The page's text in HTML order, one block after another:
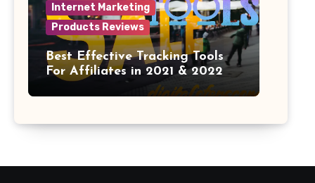
Internet Marketing
Products Reviews
Best Effective Tracking Tools
For Affiliates in 2021 & 2022